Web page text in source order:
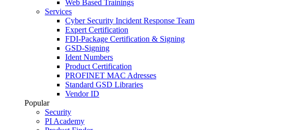
Web Based Trainings
Services
Cyber Security Incident Response Team
Expert Certification
FDI-Package Certification & Signing
GSD-Signing
Ident Numbers
Product Certification
PROFINET MAC Adresses
Standard GSD Libraries
Vendor ID
Popular
Security
PI Academy